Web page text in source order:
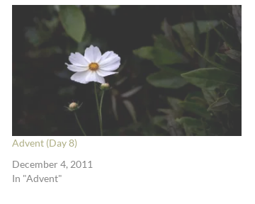
Advent (Day 8)
December 4, 2011
In "Advent"